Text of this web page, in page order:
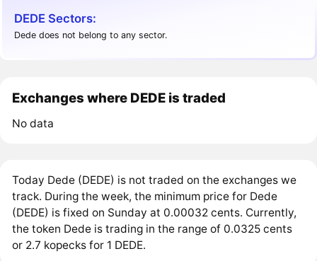
DEDE Sectors:
Dede does not belong to any sector.
Exchanges where DEDE is traded
No data
Today Dede (DEDE) is not traded on the exchanges we
track. During the week, the minimum price for Dede
(DEDE) is fixed on Sunday at 0.00032 cents. Currently,
the token Dede is trading in the range of 0.0325 cents
or 2.7 kopecks for 1 DEDE.